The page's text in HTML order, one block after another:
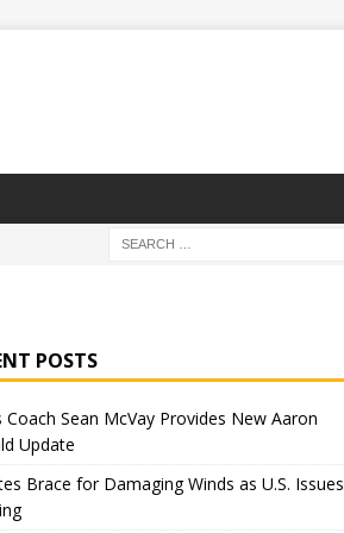
POSTS
Coach Sean McVay Provides New Aaron
Update
Brace for Damaging Winds as U.S. Issues